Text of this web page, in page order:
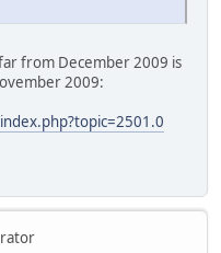
from December 2009 is
2009: